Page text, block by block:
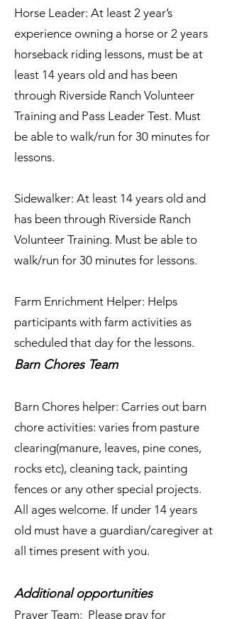
Horse Leader: At least 2 year’s
experience owning a horse or 2 years
horseback riding lessons, must be at
least 14 years old and has been
through Riverside Ranch Volunteer
Training and Pass Leader Test. Must
be able to walk/run for 30 minutes for
lessons.
Sidewalker: At least 14 years old and
has been through Riverside Ranch
Volunteer Training. Must be able to
walk/run for 30 minutes for lessons.
Farm Enrichment Helper: Helps
participants with farm activities as
scheduled that day for the lessons.
Barn Chores Team
Barn Chores helper: Carries out barn
chore activities: varies from pasture
clearing(manure, leaves, pine cones,
rocks etc), cleaning tack, painting
fences or any other special projects.
All ages welcome. If under 14 years
old must have a guardian/caregiver at
all times present with you.
Additional opportunities
Prayer Team: Please pray for